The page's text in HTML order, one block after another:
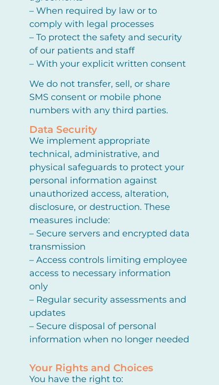
– When required by law or to
comply with legal processes
– To protect the safety and security
of our patients and staff
– With your explicit written consent
We do not transfer, sell, or share
SMS consent or mobile phone
numbers with any third parties.
Data Security
We implement appropriate
technical, administrative, and
physical safeguards to protect your
personal information against
unauthorized access, alteration,
disclosure, or destruction. These
measures include:
– Secure servers and encrypted data
transmission
– Access controls limiting employee
access to necessary information
only
– Regular security assessments and
updates
– Secure disposal of personal
information when no longer needed
Your Rights and Choices
You have the right to: